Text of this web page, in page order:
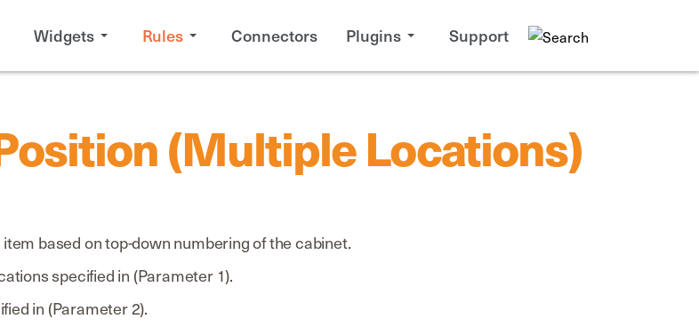
Widgets Rules Connectors Plugins Support
(Multiple Locations)
based on top-down numbering of the cabinet.
specified in (Parameter 1).
in (Parameter 2).